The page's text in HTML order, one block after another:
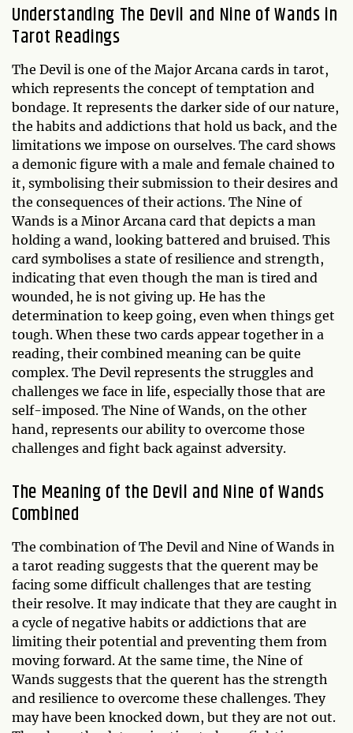
Understanding The Devil and Nine of Wands in
Tarot Readings
The Devil is one of the Major Arcana cards in tarot,
which represents the concept of temptation and
bondage. It represents the darker side of our nature,
the habits and addictions that hold us back, and the
limitations we impose on ourselves. The card shows
a demonic figure with a male and female chained to
it, symbolising their submission to their desires and
the consequences of their actions. The Nine of
Wands is a Minor Arcana card that depicts a man
holding a wand, looking battered and bruised. This
card symbolises a state of resilience and strength,
indicating that even though the man is tired and
wounded, he is not giving up. He has the
determination to keep going, even when things get
tough. When these two cards appear together in a
reading, their combined meaning can be quite
complex. The Devil represents the struggles and
challenges we face in life, especially those that are
self-imposed. The Nine of Wands, on the other
hand, represents our ability to overcome those
challenges and fight back against adversity.
The Meaning of the Devil and Nine of Wands
Combined
The combination of The Devil and Nine of Wands in
a tarot reading suggests that the querent may be
facing some difficult challenges that are testing
their resolve. It may indicate that they are caught in
a cycle of negative habits or addictions that are
limiting their potential and preventing them from
moving forward. At the same time, the Nine of
Wands suggests that the querent has the strength
and resilience to overcome these challenges. They
may have been knocked down, but they are not out.